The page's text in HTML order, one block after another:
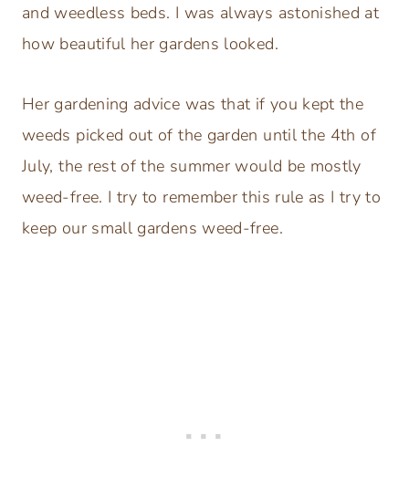
and weedless beds. I was always astonished at
how beautiful her gardens looked.
Her gardening advice was that if you kept the
weeds picked out of the garden until the 4th of
July, the rest of the summer would be mostly
weed-free. I try to remember this rule as I try to
keep our small gardens weed-free.